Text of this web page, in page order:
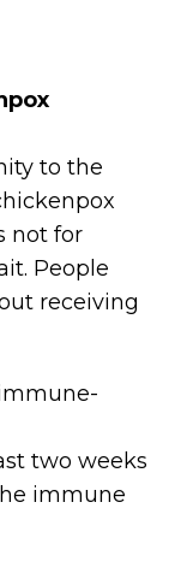
to the
not for
People
receiving
two weeks
immune